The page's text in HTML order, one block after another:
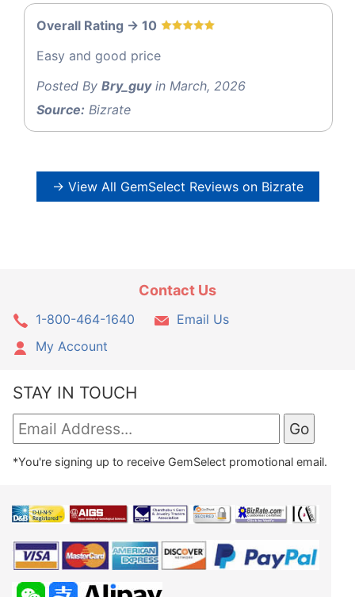
Overall Rating -> 10
Easy and good price
Posted By Bry_guyin March, 2026
Source: Bizrate
→ View All GemSelect Reviews on Bizrate
Contact Us
1-800-464-1640
Email Us
My Account
STAY IN TOUCH
*You're signing up to receive GemSelect promotional email.